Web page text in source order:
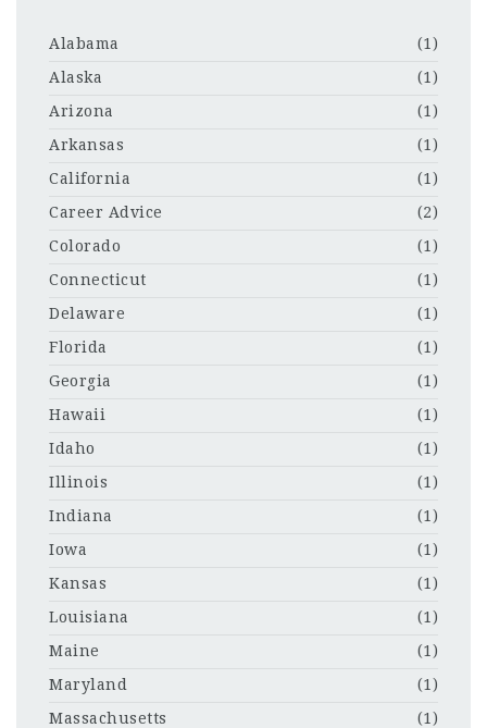
Alabama
(1)
Alaska
(1)
Arizona
(1)
Arkansas
(1)
California
(1)
Career Advice
(2)
Colorado
(1)
Connecticut
(1)
Delaware
(1)
Florida
(1)
Georgia
(1)
Hawaii
(1)
Idaho
(1)
Illinois
(1)
Indiana
(1)
Iowa
(1)
Kansas
(1)
Louisiana
(1)
Maine
(1)
Maryland
(1)
Massachusetts
(1)